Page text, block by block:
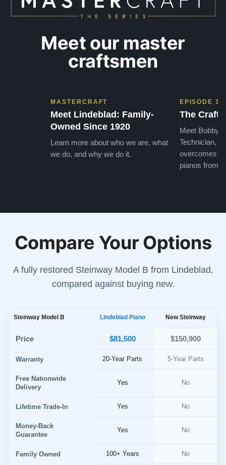
Meet our master
craftsmen
MASTERCRAFT
Meet Lindeblad: Family-
Owned Since 1920
Learn more about who we are, what
we do, and why we do it.
EPISODE 1
The Craft
Meet Bobby,
Technician,
overcomes
pianos from
Compare Your Options
A fully restored Steinway Model B from Lindeblad,
compared against buying new.
Steinway Model B Lindeblad Piano New Steinway
Price $81,500 $150,900
Warranty 20-Year Parts 5-Year Parts
Free Nationwide
Delivery
Yes No
Lifetime Trade-In Yes No
Money-Back
Guarantee
Yes No
Family Owned 100+ Years No